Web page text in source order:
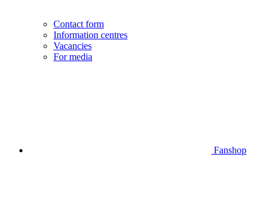
Contact form
Information centres
Vacancies
For media
Fanshop